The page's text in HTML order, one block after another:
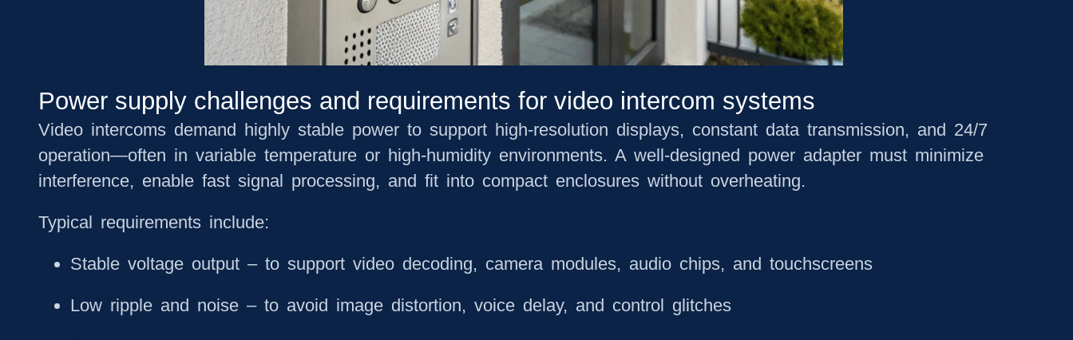
Power supply challenges and requirements for video intercom systems
Video intercoms demand highly stable power to support high-resolution displays, constant data transmission, and 24/7
operation—often in variable temperature or high-humidity environments. A well-designed power adapter must minimize
interference, enable fast signal processing, and fit into compact enclosures without overheating.
Typical requirements include:
Stable voltage output – to support video decoding, camera modules, audio chips, and touchscreens
Low ripple and noise – to avoid image distortion, voice delay, and control glitches